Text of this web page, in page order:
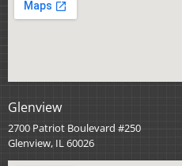
Glenview
2700 Patriot Boulevard #250
Glenview, IL 60026